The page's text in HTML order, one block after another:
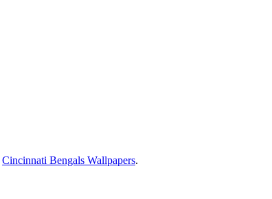
Cincinnati Bengals Wallpapers.